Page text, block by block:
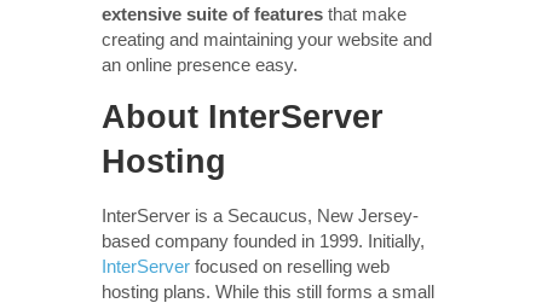
extensive suite of features that make
creating and maintaining your website and
an online presence easy.
About InterServer
Hosting
InterServer is a Secaucus, New Jersey-
based company founded in 1999. Initially,
InterServer focused on reselling web
hosting plans. While this still forms a small